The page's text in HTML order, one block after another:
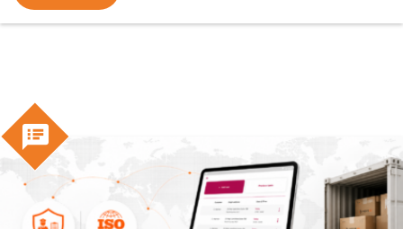
speaker_notes